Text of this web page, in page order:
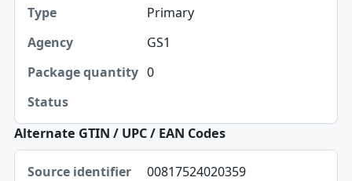
Type
Agency
Package quantity
Primary
GS1
0
Alternate GTIN / UPC / EAN Codes
Source identifier, GTIN-14 normalized, UPC-A table
Source identifier
00817524020359